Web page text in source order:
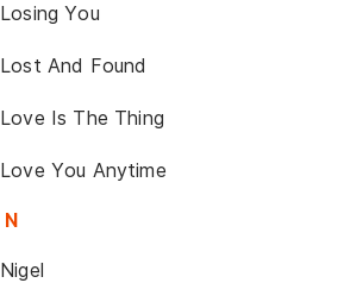
Losing You
Lost And Found
Love Is The Thing
Love You Anytime
N
Nigel